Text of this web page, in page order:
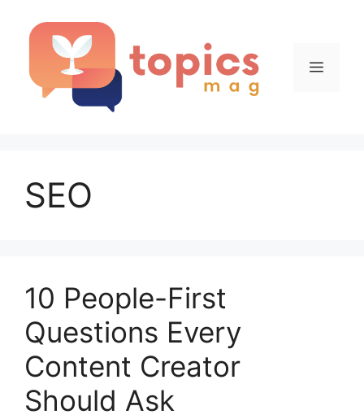
Menu
SEO
10 People-First
Questions Every
Content Creator
Should Ask